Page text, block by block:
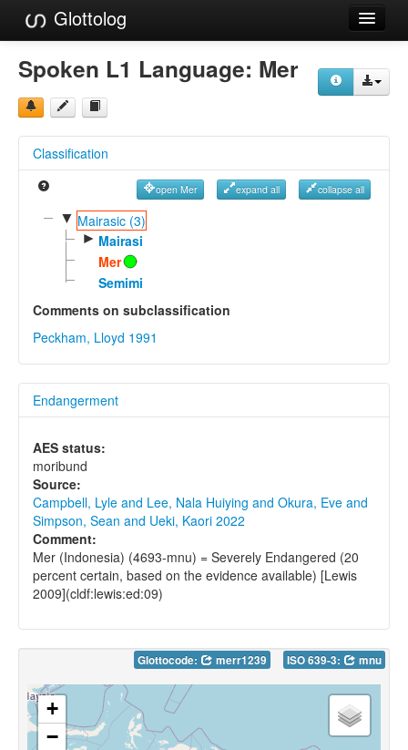
Glottolog
Languages
Families
References
Reference Search
GlottoScope
About
Spoken L1 Language: Mer
Classification
open Mer expand all collapse all
▼ Mairasic (3)
► Mairasi
Mer
Semimi
Comments on subclassification
Peckham, Lloyd 1991
Endangerment
AES status:
moribund
Source:
Campbell, Lyle and Lee, Nala Huiying and Okura, Eve and
Simpson, Sean and Ueki, Kaori 2022
Comment:
Mer (Indonesia) (4693-mnu) = Severely Endangered (20
percent certain, based on the evidence available) [Lewis
2009](cldf:lewis:ed:09)
Glottocode: merr1239 ISO 639-3: mnu
+
−